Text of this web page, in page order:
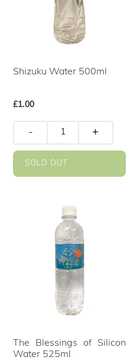
Shizuku Water 500ml
Regular
£1.00
- +
SOLD OUT
The Blessings of Silicon
Water 525ml